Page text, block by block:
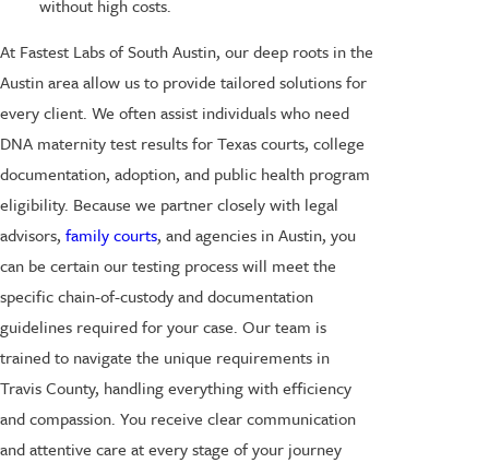
without high costs.
At Fastest Labs of South Austin, our deep roots in the
Austin area allow us to provide tailored solutions for
every client. We often assist individuals who need
DNA maternity test results for Texas courts, college
documentation, adoption, and public health program
eligibility. Because we partner closely with legal
advisors, family courts, and agencies in Austin, you
can be certain our testing process will meet the
specific chain-of-custody and documentation
guidelines required for your case. Our team is
trained to navigate the unique requirements in
Travis County, handling everything with efficiency
and compassion. You receive clear communication
and attentive care at every stage of your journey